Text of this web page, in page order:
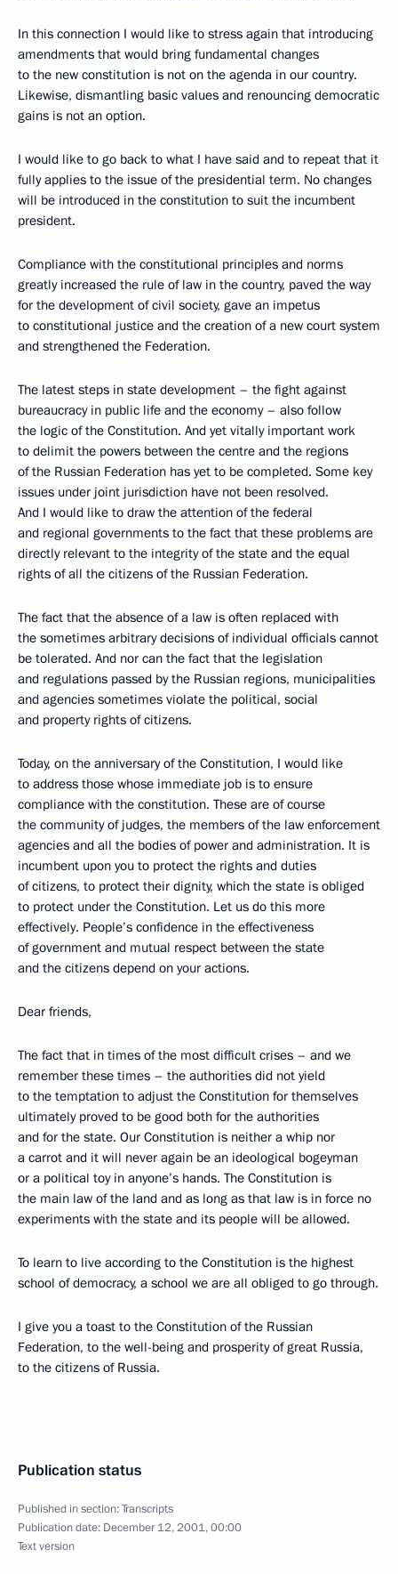
In this connection I would like to stress again that introducing
amendments that would bring fundamental changes
to the new constitution is not on the agenda in our country.
Likewise, dismantling basic values and renouncing democratic
gains is not an option.
I would like to go back to what I have said and to repeat that it
fully applies to the issue of the presidential term. No changes
will be introduced in the constitution to suit the incumbent
president.
Compliance with the constitutional principles and norms
greatly increased the rule of law in the country, paved the way
for the development of civil society, gave an impetus
to constitutional justice and the creation of a new court system
and strengthened the Federation.
The latest steps in state development – the fight against
bureaucracy in public life and the economy – also follow
the logic of the Constitution. And yet vitally important work
to delimit the powers between the centre and the regions
of the Russian Federation has yet to be completed. Some key
issues under joint jurisdiction have not been resolved.
And I would like to draw the attention of the federal
and regional governments to the fact that these problems are
directly relevant to the integrity of the state and the equal
rights of all the citizens of the Russian Federation.
The fact that the absence of a law is often replaced with
the sometimes arbitrary decisions of individual officials cannot
be tolerated. And nor can the fact that the legislation
and regulations passed by the Russian regions, municipalities
and agencies sometimes violate the political, social
and property rights of citizens.
Today, on the anniversary of the Constitution, I would like
to address those whose immediate job is to ensure
compliance with the constitution. These are of course
the community of judges, the members of the law enforcement
agencies and all the bodies of power and administration. It is
incumbent upon you to protect the rights and duties
of citizens, to protect their dignity, which the state is obliged
to protect under the Constitution. Let us do this more
effectively. People’s confidence in the effectiveness
of government and mutual respect between the state
and the citizens depend on your actions.
Dear friends,
The fact that in times of the most difficult crises – and we
remember these times – the authorities did not yield
to the temptation to adjust the Constitution for themselves
ultimately proved to be good both for the authorities
and for the state. Our Constitution is neither a whip nor
a carrot and it will never again be an ideological bogeyman
or a political toy in anyone’s hands. The Constitution is
the main law of the land and as long as that law is in force no
experiments with the state and its people will be allowed.
To learn to live according to the Constitution is the highest
school of democracy, a school we are all obliged to go through.
I give you a toast to the Constitution of the Russian
Federation, to the well-being and prosperity of great Russia,
to the citizens of Russia.
Publication status
Published in section:Transcripts
Publication date: December 12, 2001, 00:00
Text version